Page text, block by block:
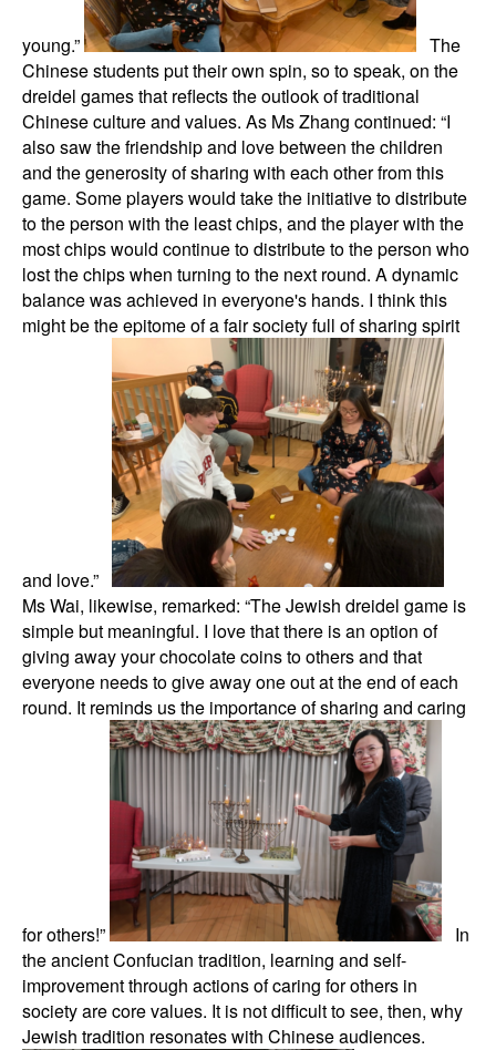
young.”
The
Chinese students put their own spin, so to speak, on the
dreidel games that reflects the outlook of traditional
Chinese culture and values. As Ms Zhang continued: “I
also saw the friendship and love between the children
and the generosity of sharing with each other from this
game. Some players would take the initiative to distribute
to the person with the least chips, and the player with the
most chips would continue to distribute to the person who
lost the chips when turning to the next round. A dynamic
balance was achieved in everyone's hands. I think this
might be the epitome of a fair society full of sharing spirit
and love.”
Ms Wai, likewise, remarked: “The Jewish dreidel game is
simple but meaningful. I love that there is an option of
giving away your chocolate coins to others and that
everyone needs to give away one out at the end of each
round. It reminds us the importance of sharing and caring
for others!”
In
the ancient Confucian tradition, learning and self-
improvement through actions of caring for others in
society are core values. It is not difficult to see, then, why
Jewish tradition resonates with Chinese audiences.